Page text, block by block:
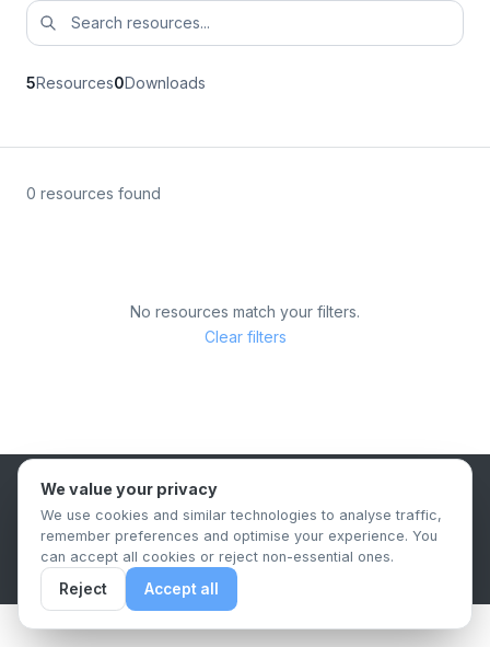
5Resources0Downloads
0 resources found
No resources match your filters.
Clear filters
B2B Content Syndication Platform
Privacy PolicyTerms & ConditionsData Retention Policy
© 2026 The.Report. All rights reserved.
We value your privacy
We use cookies and similar technologies to analyse traffic,
remember preferences and optimise your experience. You
can accept all cookies or reject non-essential ones.
Reject Accept all